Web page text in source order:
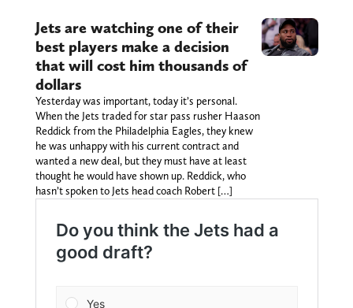
Jets are watching one of their
best players make a decision
that will cost him thousands of
dollars
Yesterday was important, today it’s personal.
When the Jets traded for star pass rusher Haason
Reddick from the Philadelphia Eagles, they knew
he was unhappy with his current contract and
wanted a new deal, but they must have at least
thought he would have shown up. Reddick, who
hasn’t spoken to Jets head coach Robert […]